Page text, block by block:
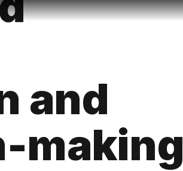
and
making